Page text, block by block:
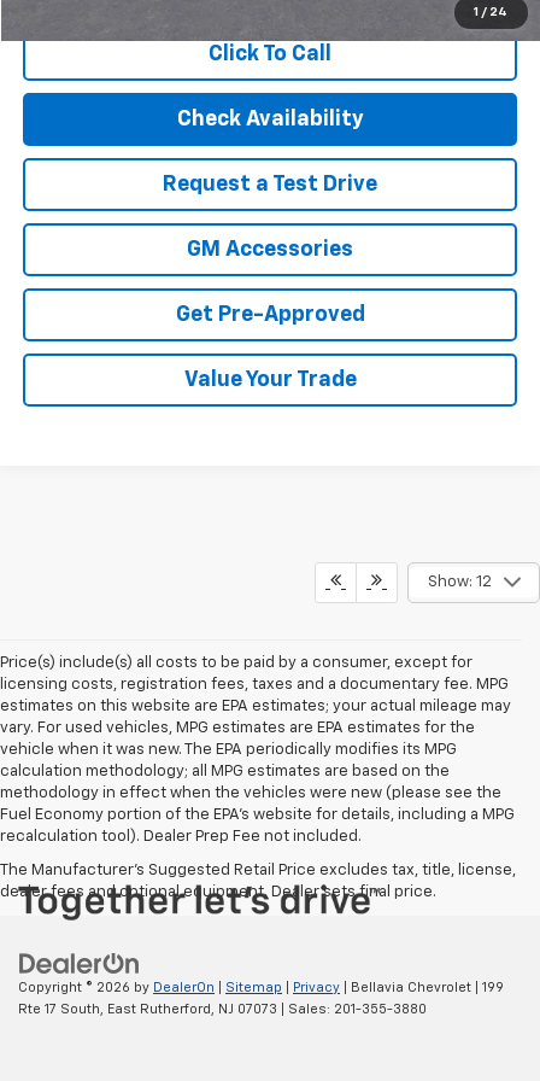
1 / 24
Click To Call
Check Availability
Request a Test Drive
GM Accessories
Get Pre-Approved
Value Your Trade
Show: 12
Price(s) include(s) all costs to be paid by a consumer, except for
licensing costs, registration fees, taxes and a documentary fee. MPG
estimates on this website are EPA estimates; your actual mileage may
vary. For used vehicles, MPG estimates are EPA estimates for the
vehicle when it was new. The EPA periodically modifies its MPG
calculation methodology; all MPG estimates are based on the
methodology in effect when the vehicles were new (please see the
Fuel Economy portion of the EPA's website for details, including a MPG
recalculation tool). Dealer Prep Fee not included.
The Manufacturer's Suggested Retail Price excludes tax, title, license,
dealer fees and optional equipment. Dealer sets final price.
Copyright © 2026 by DealerOn Sitemap Privacy | Bellavia Chevrolet
199
Rte 17 South,
East Rutherford, NJ 07073 | Sales: 201-355-3880